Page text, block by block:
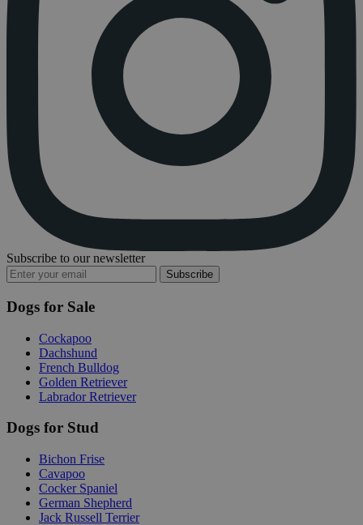
Subscribe to our newsletter
Subscribe
Dogs for Sale
Cockapoo
Dachshund
French Bulldog
Golden Retriever
Labrador Retriever
Dogs for Stud
Bichon Frise
Cavapoo
Cocker Spaniel
German Shepherd
Jack Russell Terrier